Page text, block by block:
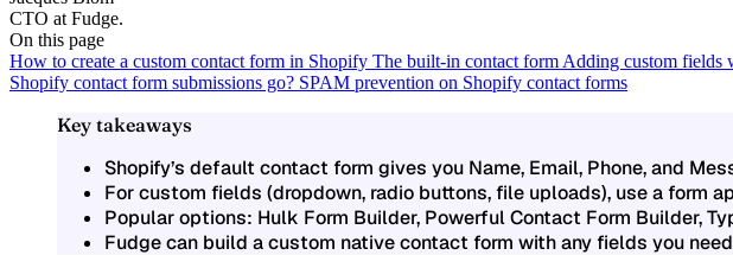
CTO at Fudge.
On this page
How to create a custom contact form in Shopify The built-in contact form Adding custom fields
Shopify contact form submissions go? SPAM prevention on Shopify contact forms
Key takeaways
Shopify’s default contact form gives you Name, Email, Phone, and
For custom fields (dropdown, radio buttons, file uploads), use a form
Popular options: Hulk Form Builder, Powerful Contact Form Builder,
Fudge can build a custom native contact form with any fields you